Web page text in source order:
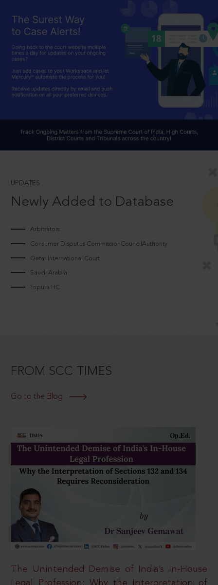
UPDATES
Newly Added to Database
Arbitrators
Consumer Disputes CommissionCouncilAuthority
Qatar International Court
Saudi Arabia
Tripura HC
FROM SCC TIMES
Go to the Blog
The Unintended Demise of India’s In-House